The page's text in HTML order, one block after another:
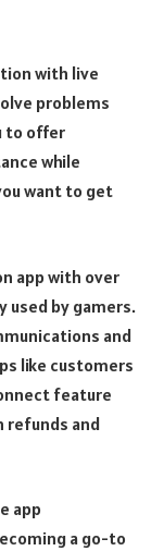
with live
problems
to offer
while
want to get
app with over
by gamers.
and
like customers
feature
refunds and
app
a go-to